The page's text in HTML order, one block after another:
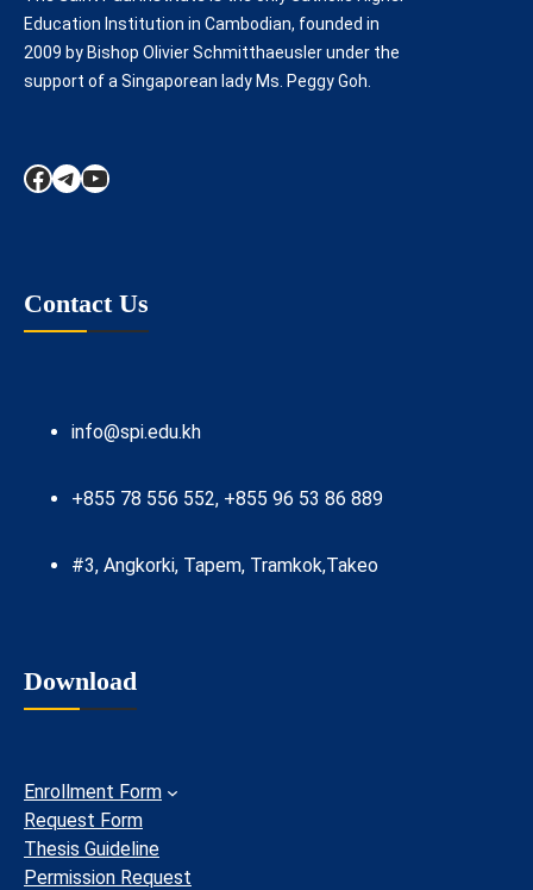
Education Institution in Cambodian, founded in
2009 by Bishop Olivier Schmitthaeusler under the
support of a Singaporean lady Ms. Peggy Goh.
Facebook TelegramYouTube
Contact Us
info@spi.edu.kh
+855 78 556 552, +855 96 53 86 889
#3, Angkorki, Tapem, Tramkok,Takeo
Download
Enrollment Form
Request Form
Thesis Guideline
Permission Request